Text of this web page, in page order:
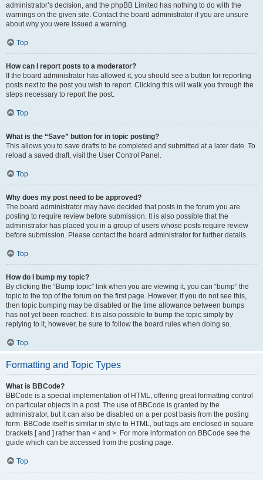
administrator’s decision, and the phpBB Limited has nothing to do with the
warnings on the given site. Contact the board administrator if you are unsure
about why you were issued a warning.
Top
How can I report posts to a moderator?
If the board administrator has allowed it, you should see a button for reporting
posts next to the post you wish to report. Clicking this will walk you through the
steps necessary to report the post.
Top
What is the “Save” button for in topic posting?
This allows you to save drafts to be completed and submitted at a later date. To
reload a saved draft, visit the User Control Panel.
Top
Why does my post need to be approved?
The board administrator may have decided that posts in the forum you are
posting to require review before submission. It is also possible that the
administrator has placed you in a group of users whose posts require review
before submission. Please contact the board administrator for further details.
Top
How do I bump my topic?
By clicking the “Bump topic” link when you are viewing it, you can “bump” the
topic to the top of the forum on the first page. However, if you do not see this,
then topic bumping may be disabled or the time allowance between bumps
has not yet been reached. It is also possible to bump the topic simply by
replying to it, however, be sure to follow the board rules when doing so.
Top
Formatting and Topic Types
What is BBCode?
BBCode is a special implementation of HTML, offering great formatting control
on particular objects in a post. The use of BBCode is granted by the
administrator, but it can also be disabled on a per post basis from the posting
form. BBCode itself is similar in style to HTML, but tags are enclosed in square
brackets [ and ] rather than < and >. For more information on BBCode see the
guide which can be accessed from the posting page.
Top